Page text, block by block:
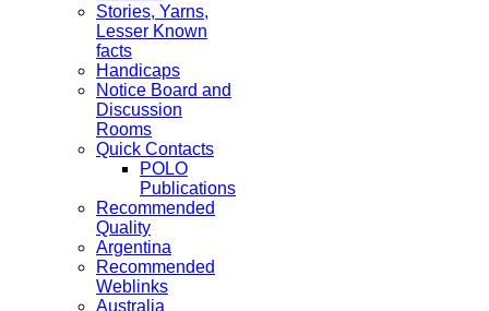
Stories, Yarns,
Lesser Known
facts
Handicaps
Notice Board and
Discussion
Rooms
Quick Contacts
POLO
Publications
Recommended
Quality
Argentina
Recommended
Weblinks
Australia